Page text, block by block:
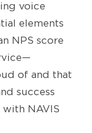
voice
elements
NPS score
of and that
success
NAVIS